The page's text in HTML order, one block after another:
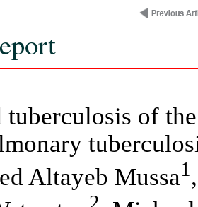
tuberculosis of
Altayeb Mussa1
2